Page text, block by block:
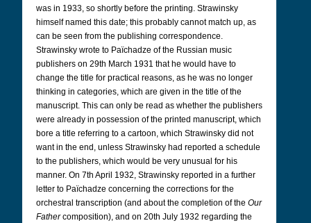
was in 1933, so shortly before the printing. Strawinsky
himself named this date; this probably cannot match up, as
can be seen from the publishing correspondence.
Strawinsky wrote to Païchadze of the Russian music
publishers on 29th March 1931 that he would have to
change the title for practical reasons, as he was no longer
thinking in categories, which are given in the title of the
manuscript. This can only be read as whether the publishers
were already in possession of the printed manuscript, which
bore a title referring to a cartoon, which Strawinsky did not
want in the end, unless Strawinsky had reported a schedule
to the publishers, which would be very unusual for his
manner. On 7th April 1932, Strawinsky reported in a further
letter to Païchadze concerning the corrections for the
orchestral transcription (and about the completion of the Our
Fathercomposition), and on 20th July 1932 regarding the